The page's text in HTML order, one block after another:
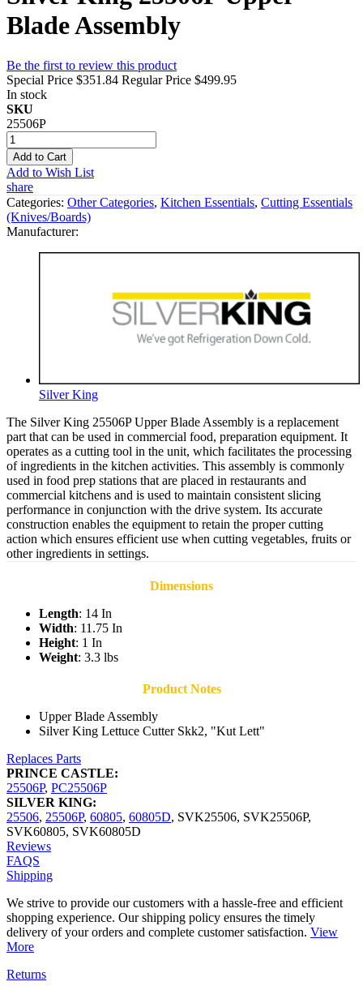
Blade Assembly
Be the first to review this product
Special Price $351.84 Regular Price $499.95
In stock
SKU
25506P
Add to Cart
Add to Wish List
share
Categories: Other Categories, Kitchen Essentials, Cutting Essentials
(Knives/Boards)
Manufacturer:
Silver King
The Silver King 25506P Upper Blade Assembly is a replacement
part that can be used in commercial food, preparation equipment. It
operates as a cutting tool in the unit, which facilitates the processing
of ingredients in the kitchen activities. This assembly is commonly
used in food prep stations that are placed in restaurants and
commercial kitchens and is used to maintain consistent slicing
performance in conjunction with the drive system. Its accurate
construction enables the equipment to retain the proper cutting
action which ensures efficient use when cutting vegetables, fruits or
other ingredients in settings.
Dimensions
Length: 14 In
Width: 11.75 In
Height: 1 In
Weight: 3.3 lbs
Product Notes
Upper Blade Assembly
Silver King Lettuce Cutter Skk2, "Kut Lett"
Replaces Parts
PRINCE CASTLE:
25506P, PC25506P
SILVER KING:
25506, 25506P, 60805, 60805D, SVK25506, SVK25506P,
SVK60805, SVK60805D
Reviews
FAQS
Shipping
We strive to provide our customers with a hassle-free and efficient
shopping experience. Our shipping policy ensures the timely
delivery of your orders and complete customer satisfaction. View
More
Returns